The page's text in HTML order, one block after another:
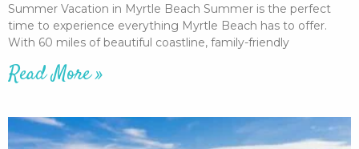
Summer Vacation in Myrtle Beach Summer is the perfect
time to experience everything Myrtle Beach has to offer.
With 60 miles of beautiful coastline, family-friendly
Read More »